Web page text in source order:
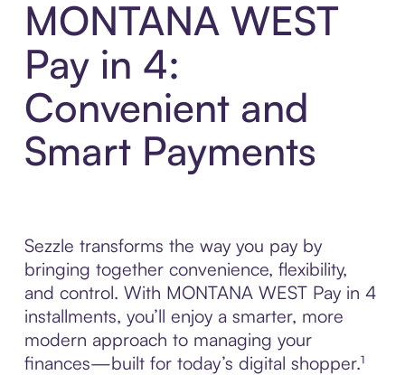
MONTANA WEST
Pay in 4:
Convenient and
Smart Payments
Sezzle transforms the way you pay by
bringing together convenience, flexibility,
and control. With MONTANA WEST Pay in 4
installments, you’ll enjoy a smarter, more
modern approach to managing your
finances—built for today’s digital shopper.¹